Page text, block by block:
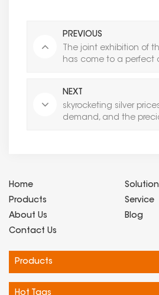
PREVIOUS
The joint exhibition of
has come to a perfect
Professionalism
NEXT
skyrocketing silver
demand, and the
Home
Products
Service
About Us
Blog
Contact Us
Products
Hot Tags